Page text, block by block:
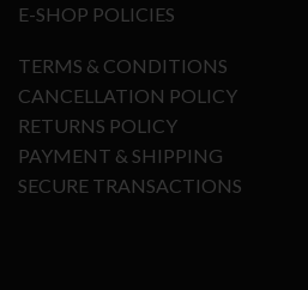
E-SHOP POLICIES
TERMS & CONDITIONS
CANCELLATION POLICY
RETURNS POLICY
PAYMENT & SHIPPING
SECURE TRANSACTIONS